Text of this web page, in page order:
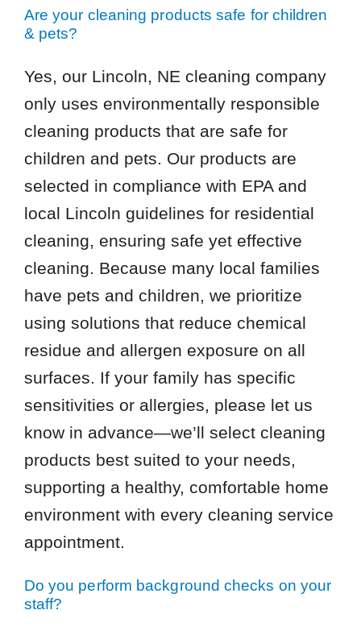
Are your cleaning products safe for children
& pets?
Yes, our Lincoln, NE cleaning company
only uses environmentally responsible
cleaning products that are safe for
children and pets. Our products are
selected in compliance with EPA and
local Lincoln guidelines for residential
cleaning, ensuring safe yet effective
cleaning. Because many local families
have pets and children, we prioritize
using solutions that reduce chemical
residue and allergen exposure on all
surfaces. If your family has specific
sensitivities or allergies, please let us
know in advance—we’ll select cleaning
products best suited to your needs,
supporting a healthy, comfortable home
environment with every cleaning service
appointment.
Do you perform background checks on your
staff?